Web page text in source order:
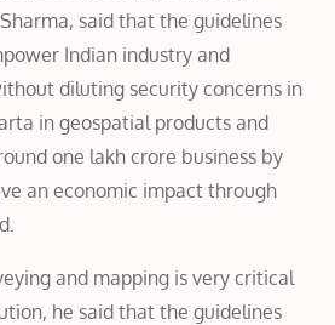
said that the guidelines
Indian industry and
diluting security concerns in
in geospatial products and
one lakh crore business by
an economic impact through
and mapping is very critical
he said that the guidelines